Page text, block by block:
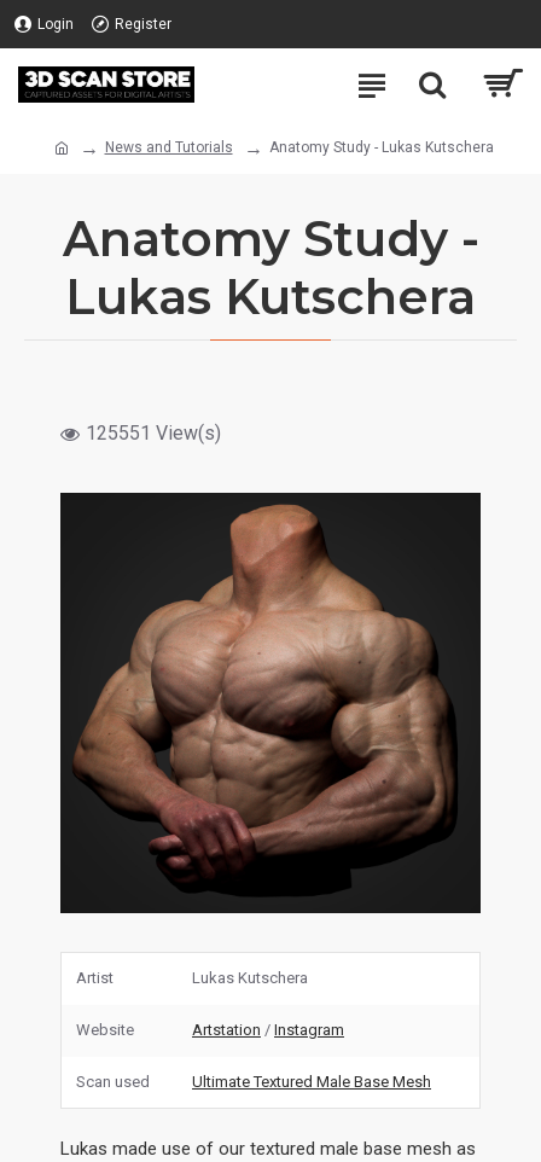
Login Register
News and Tutorials Anatomy Study - Lukas Kutschera
Anatomy Study -
Lukas Kutschera
125551 View(s)
Artist Lukas Kutschera
Website Artstation / Instagram
Scan used Ultimate Textured Male Base Mesh
Lukas made use of our textured male base mesh as